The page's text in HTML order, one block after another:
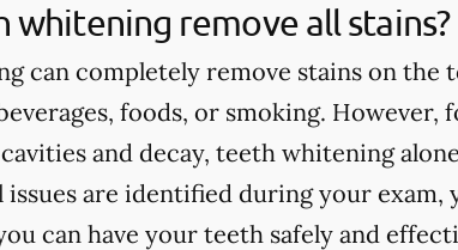
whitening remove all stains?
can completely remove stains on the
foods, or smoking. However,
cavities and decay, teeth whitening
issues are identified during your
can have your teeth safely and